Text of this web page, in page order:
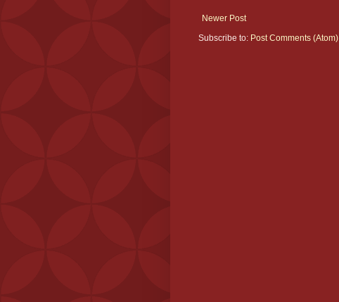
Newer Post
Subscribe to: Post Comments (Atom)